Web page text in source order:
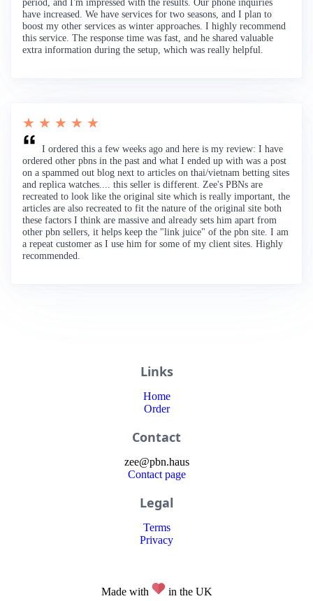
have increased. We have services for two seasons, and I plan to
boost my other services as winter approaches. I highly recommend
this service. The response time was fast, and he shared valuable
extra information during the setup, which was really helpful.
★ ★ ★ ★ ★
I ordered this a few weeks ago and here is my review: I have
ordered other pbns in the past and what I ended up with was a post
on a spammed out blog next to articles on thai/vietnam betting sites
and replica watches.... this seller is different. Zee's PBNs are
recreated to look like the original site which is really important, the
articles are also recreated to fit the nature of the original site both
these factors I think are massive and already sets him apart from
other pbn sellers, it helps keep the "link juice" of the pbn site. I am
a repeat customer as I use him for some of my client sites. Highly
recommended.
Links
Home
Order
Contact
zee@pbn.haus
Contact page
Legal
Terms
Privacy
Made with in the UK